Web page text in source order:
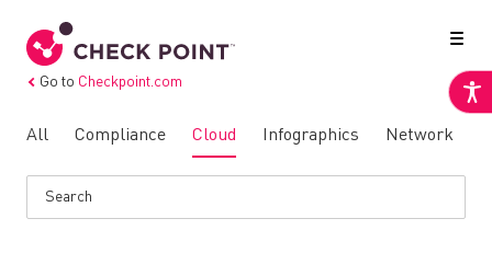
Go to Checkpoint.com
All Compliance Cloud Infographics Network